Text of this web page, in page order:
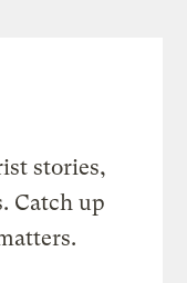
stories,
Catch up